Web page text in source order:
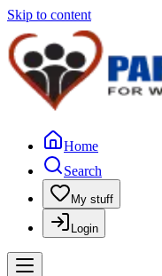
Skip to content
Home
Search
My stuff
Login